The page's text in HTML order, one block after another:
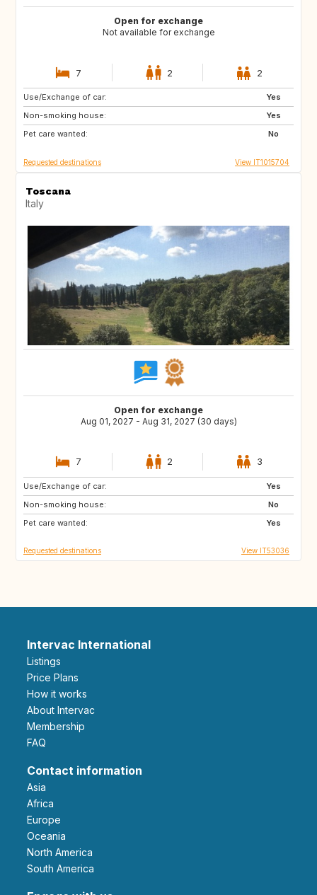
Open for exchange
Not available for exchange
7 2 2
Use/Exchange of car:
Yes
Non-smoking house:
Yes
Pet care wanted:
No
DE
ES
GB
Requested destinations View IT1015704
Toscana
Italy
Open for exchange
Aug 01, 2027 - Aug 31, 2027 (30 days)
7 2 3
Use/Exchange of car:
Yes
Non-smoking house:
No
Pet care wanted:
Yes
ES
PT
US
Requested destinations View IT53036
Intervac International
Listings
Price Plans
How it works
About Intervac
Membership
FAQ
Contact information
Asia
Africa
Europe
Oceania
North America
South America